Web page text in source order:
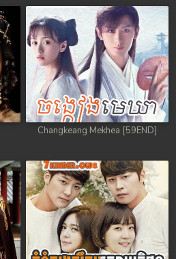
Changkeang Mekhea [59END]